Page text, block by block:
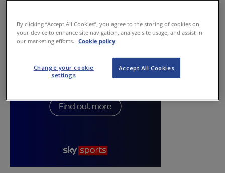
By clicking “Accept All Cookies”, you agree to the storing of cookies on
your device to enhance site navigation, analyze site usage, and assist in
our marketing efforts.
Cookie policy
Accept All Cookies
Change your cookie
settings